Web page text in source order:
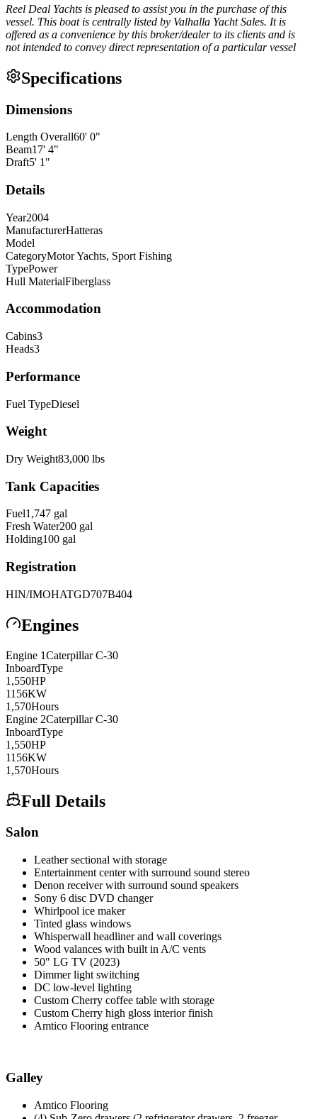
Reel Deal Yachts is pleased to assist you in the purchase of this
vessel. This boat is centrally listed by Valhalla Yacht Sales. It is
offered as a convenience by this broker/dealer to its clients and is
not intended to convey direct representation of a particular vessel
Specifications
Dimensions
Length Overall60' 0"
Beam17' 4"
Draft5' 1 "
Details
Year2004
ManufacturerHatteras
Model
CategoryMotor Yachts, Sport Fishing
TypePower
Hull MaterialFiberglass
Accommodation
Cabins3
Heads3
Performance
Fuel TypeDiesel
Weight
Dry Weight83,000 lbs
Tank Capacities
Fuel1,747 gal
Fresh Water200 gal
Holding100 gal
Registration
HIN/IMOHATGD707B404
Engines
Engine 1Caterpillar C-30
InboardType
1,550HP
1156KW
1,570Hours
Engine 2Caterpillar C-30
InboardType
1,550HP
1156KW
1,570Hours
Full Details
Salon
Leather sectional with storage
Entertainment center with surround sound stereo
Denon receiver with surround sound speakers
Sony 6 disc DVD changer
Whirlpool ice maker
Tinted glass windows
Whisperwall headliner and wall coverings
Wood valances with built in A/C vents
50" LG TV (2023)
Dimmer light switching
DC low-level lighting
Custom Cherry coffee table with storage
Custom Cherry high gloss interior finish
Amtico Flooring entrance
Galley
Amtico Flooring